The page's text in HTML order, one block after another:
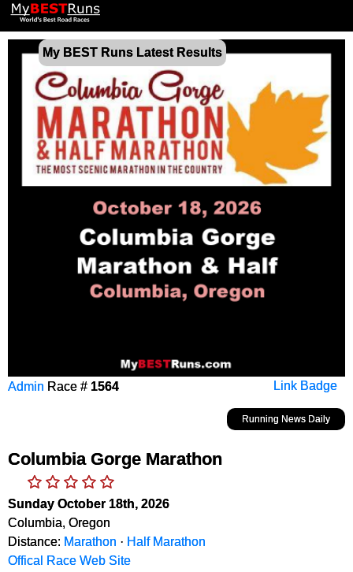
My BEST Runs Latest Results
Link Badge
Admin Race # 1564
Running News Daily
Columbia Gorge Marathon
Sunday October 18th, 2026
Columbia, Oregon
Distance: Marathon · Half Marathon
Offical Race Web Site